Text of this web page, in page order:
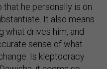
that he personally is on
It also means
what drives him, and
sense of what
Is kleptocracy